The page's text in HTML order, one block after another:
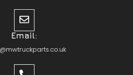
Email: